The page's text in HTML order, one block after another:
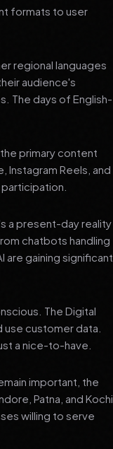
formats to user
regional languages
audience's
The days of English-
primary content
Instagram Reels, and
a present-day reality
chatbots handling
gaining significant
The Digital
customer data.
a nice-to-have.
important, the
Patna, and Kochi
willing to serve